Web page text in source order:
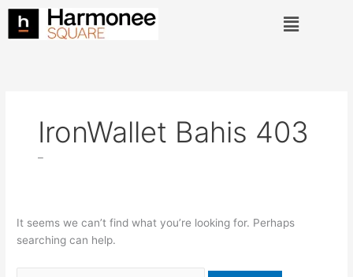
Skip
content
Menu
IronWallet Bahis 403
–
It seems we can’t find what you’re looking for. Perhaps
searching can help.
Search
for: